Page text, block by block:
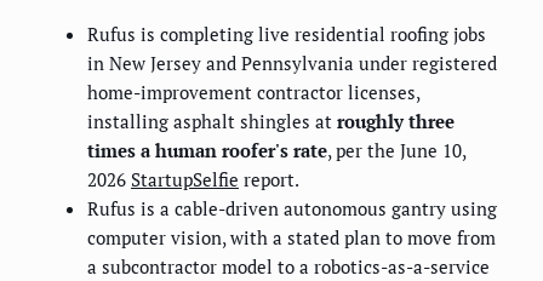
Rufus is completing live residential roofing jobs
in New Jersey and Pennsylvania under registered
home-improvement contractor licenses,
installing asphalt shingles at roughly three
times a human roofer's rate, per the June 10,
2026 StartupSelfie report.
Rufus is a cable-driven autonomous gantry using
computer vision, with a stated plan to move from
a subcontractor model to a robotics-as-a-service